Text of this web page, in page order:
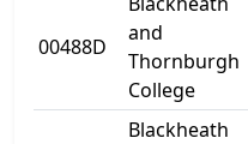
00488D
and
Thornburgh
College
Blackheath